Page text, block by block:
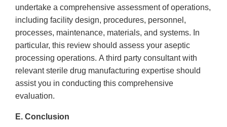
undertake a comprehensive assessment of operations,
including facility design, procedures, personnel,
processes, maintenance, materials, and systems. In
particular, this review should assess your aseptic
processing operations. A third party consultant with
relevant sterile drug manufacturing expertise should
assist you in conducting this comprehensive
evaluation.
E. Conclusion